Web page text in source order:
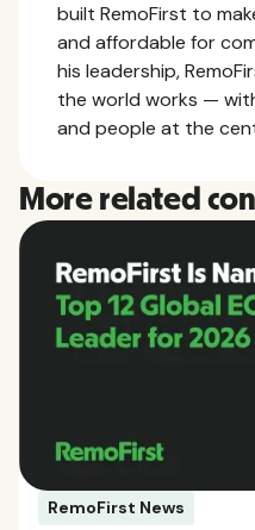
built RemoFirst to
and affordable for
his leadership,
the world works —
and people at the
More related
RemoFirst News